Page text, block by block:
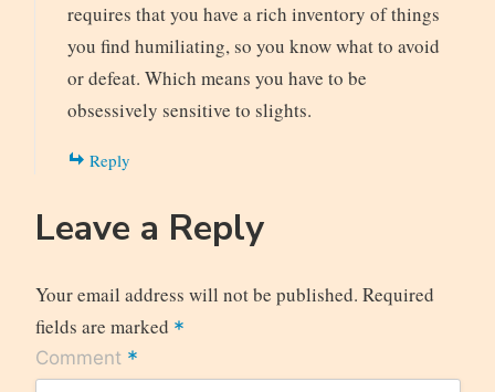
requires that you have a rich inventory of things
you find humiliating, so you know what to avoid
or defeat. Which means you have to be
obsessively sensitive to slights.
Reply
Leave a Reply
Your email address will not be published. Required
fields are marked *
Comment *